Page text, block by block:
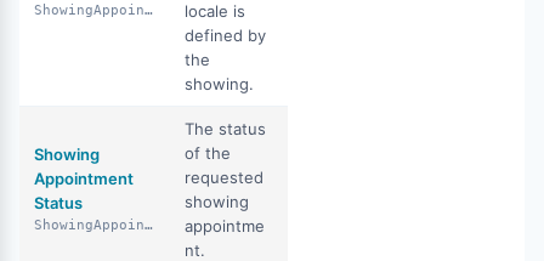
ShowingAppointmentStartTime
locale is
defined by
the
showing.
Showing
Appointment
Status
ShowingAppointmentStatus
The status
of the
requested
showing
appointme
nt.